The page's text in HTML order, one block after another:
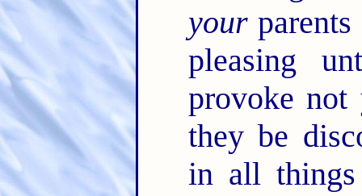
your
pleasing
provoke
they be
in all